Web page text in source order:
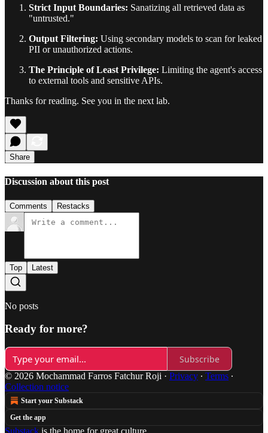
Strict Input Boundaries: Sanatizing all retrieved data as
"untrusted."
Output Filtering: Using secondary models to scan for leaked
PII or unauthorized actions.
The Principle of Least Privilege: Limiting the agent's access
to external tools and sensitive APIs.
Thanks for reading. See you in the next lab.
Share
Discussion about this post
Comments Restacks
Top Latest
No posts
Ready for more?
Subscribe
© 2026 Mochammad Farros Fatchur Roji · Privacy ∙ Terms ∙
Collection notice
Start your Substack
Get the app